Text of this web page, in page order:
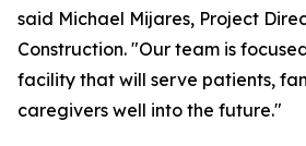
said Michael Mijares, Project
Construction. "Our team is
facility that will serve patients,
caregivers well into the future."